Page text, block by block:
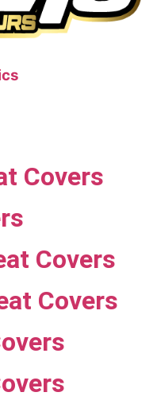
Covers
Covers
Covers